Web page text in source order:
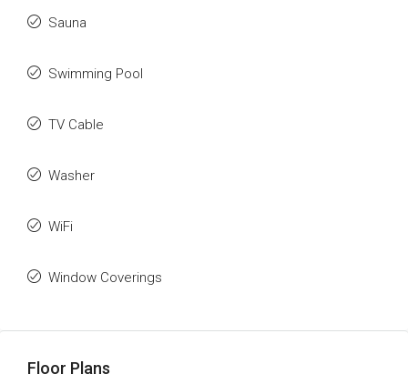
Sauna
Swimming Pool
TV Cable
Washer
WiFi
Window Coverings
Floor Plans